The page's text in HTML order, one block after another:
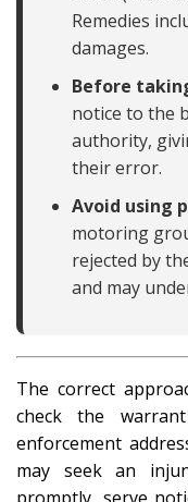
Remedies
damages.
Before
notice to the
authority,
their error.
Avoid using
motoring
rejected by
and may
The correct
check the
enforcement
may seek an